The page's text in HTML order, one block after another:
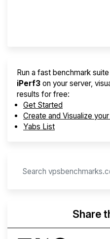
Run a fast benchmark
iPerf3 on your server,
results for free:
Get Started
Create and Visualize
Yabs List
Share